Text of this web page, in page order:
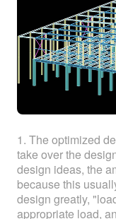
ABOUT
HISTORY
HONORS
1. The optimized
take over the
design ideas, the
because this
design greatly,
appropriate load,